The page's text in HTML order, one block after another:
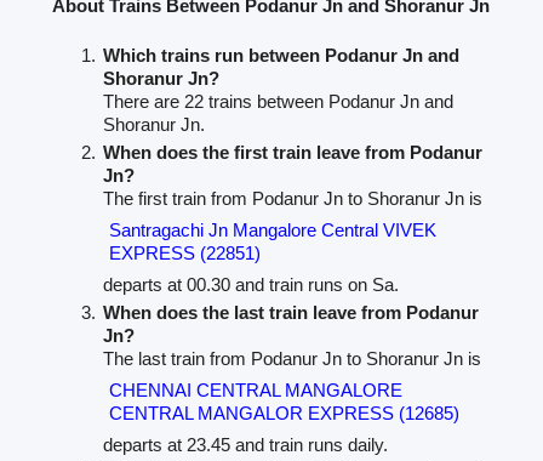
About Trains Between Podanur Jn and Shoranur Jn
Which trains run between Podanur Jn and
Shoranur Jn?
There are 22 trains between Podanur Jn and
Shoranur Jn.
When does the first train leave from Podanur
Jn?
The first train from Podanur Jn to Shoranur Jn is
Santragachi Jn Mangalore Central VIVEK
EXPRESS (22851)
departs at 00.30 and train runs on Sa.
When does the last train leave from Podanur
Jn?
The last train from Podanur Jn to Shoranur Jn is
CHENNAI CENTRAL MANGALORE
CENTRAL MANGALOR EXPRESS (12685)
departs at 23.45 and train runs daily.